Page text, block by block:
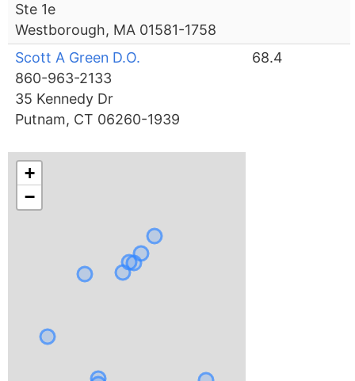
Ste 1e
Westborough, MA 01581-1758
Scott A Green D.O.
860-963-2133
35 Kennedy Dr
Putnam, CT 06260-1939
68.4
+
−